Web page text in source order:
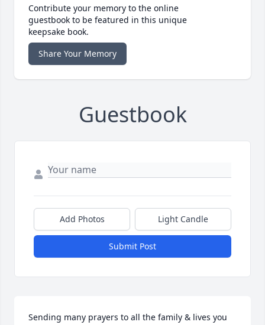
Contribute your memory to the online
guestbook to be featured in this unique
keepsake book.
Share Your Memory
Guestbook
Add Photos Light Candle
Submit Post
Sending many prayers to all the family & lives you